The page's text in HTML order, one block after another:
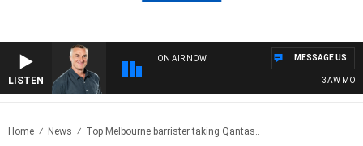
LISTEN
ON AIR NOW
3AW
MESSAGE US
Home News Top Melbourne barrister taking Qantas..